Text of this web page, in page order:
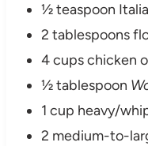
½ teaspoon
2 tablespoons
4 cups chicken
½ tablespoon
1 cup heavy/
2 medium-to-